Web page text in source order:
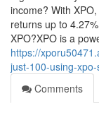
income? With
returns up to
XPO?XPO is a
https://
just-100-using-
Comments